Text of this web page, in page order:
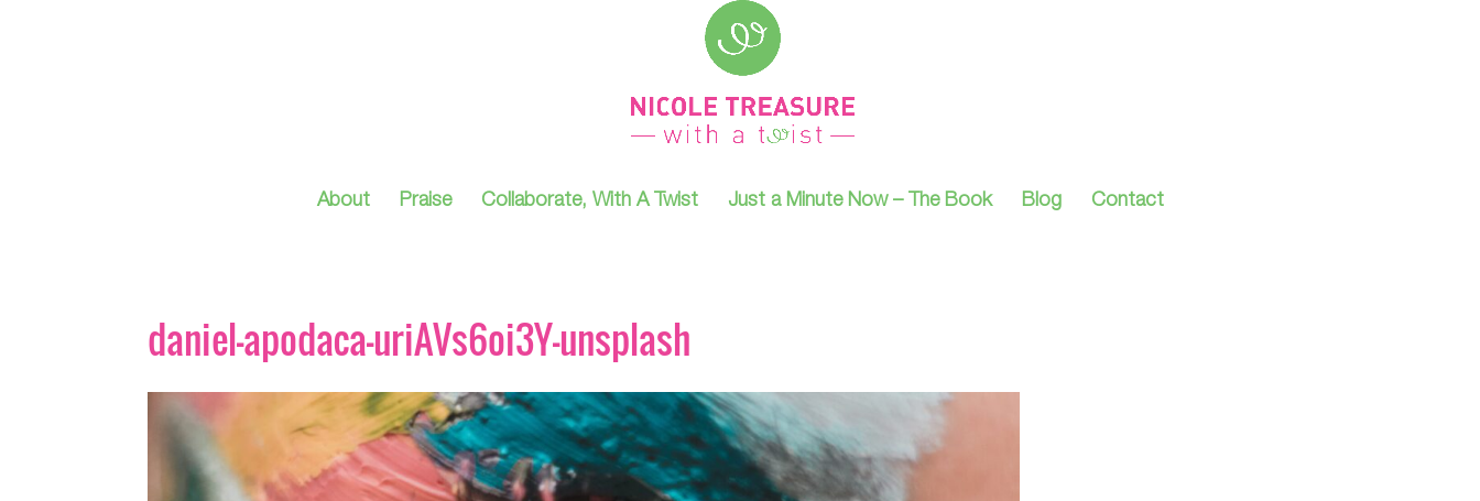
About Praise Collaborate, With A Twist Just a Minute Now – The Book Blog Contact
daniel-apodaca-uriAVs6oi3Y-unsplash